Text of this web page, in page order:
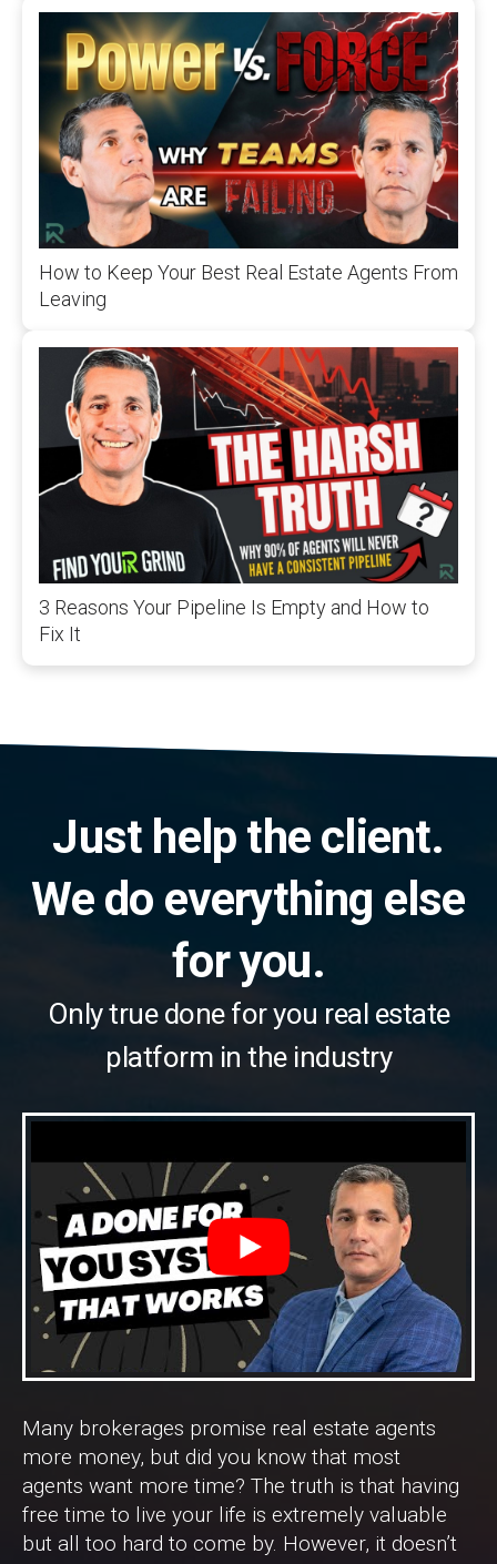
How to Keep Your Best Real Estate Agents From
Leaving
3 Reasons Your Pipeline Is Empty and How to
Fix It
Just help the client.
We do everything else
for you.
Only true done for you real estate
platform in the industry
Many brokerages promise real estate agents
more money, but did you know that most
agents want more time? The truth is that having
free time to live your life is extremely valuable
but all too hard to come by. However, it doesn’t